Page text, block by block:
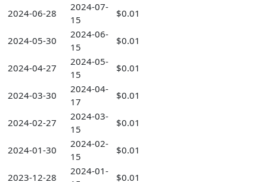
2024-06-28
2024-07-
15
$0.01
2024-05-30
2024-06-
15
$0.01
2024-04-27
2024-05-
15
$0.01
2024-03-30
2024-04-
17
$0.01
2024-02-27
2024-03-
15
$0.01
2024-01-30
2024-02-
15
$0.01
2023-12-28
2024-01-
$0.01